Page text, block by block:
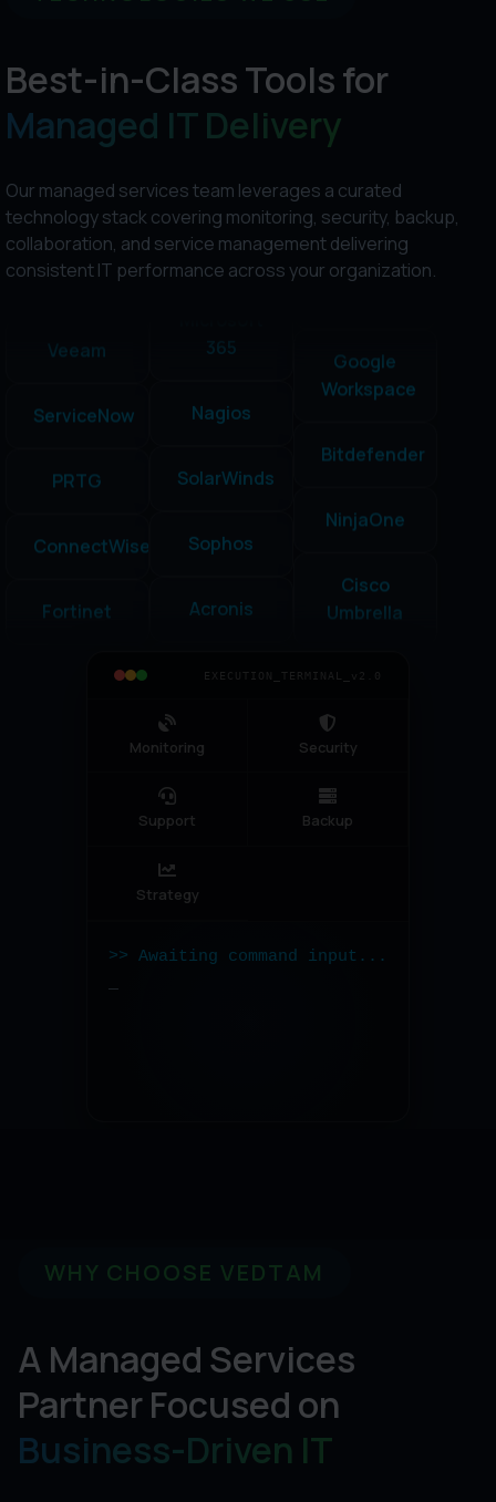
Best-in-Class Tools for
Managed IT Delivery
Our managed services team leverages a curated
technology stack covering monitoring, security, backup,
collaboration, and service management delivering
consistent IT performance across your organization.
Fortinet Sophos
Nagios
NinjaOne
Datto
Google
Bitdefender
NinjaOne
Cisco
Datto
Google
Bitdefender
EXECUTION_TERMINAL_v2.0
>> Awaiting command input...
Monitoring Security
Support Backup
Strategy
WHY CHOOSE VEDTAM
A Managed Services
Partner Focused on
Business-Driven IT